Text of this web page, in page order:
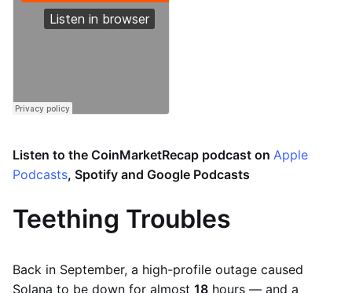
Listen to the CoinMarketRecap podcast on Apple
Podcasts, Spotify and Google Podcasts
Teething Troubles
Back in September, a high-profile outage caused
Solana to be down for almost 18 hours — and a